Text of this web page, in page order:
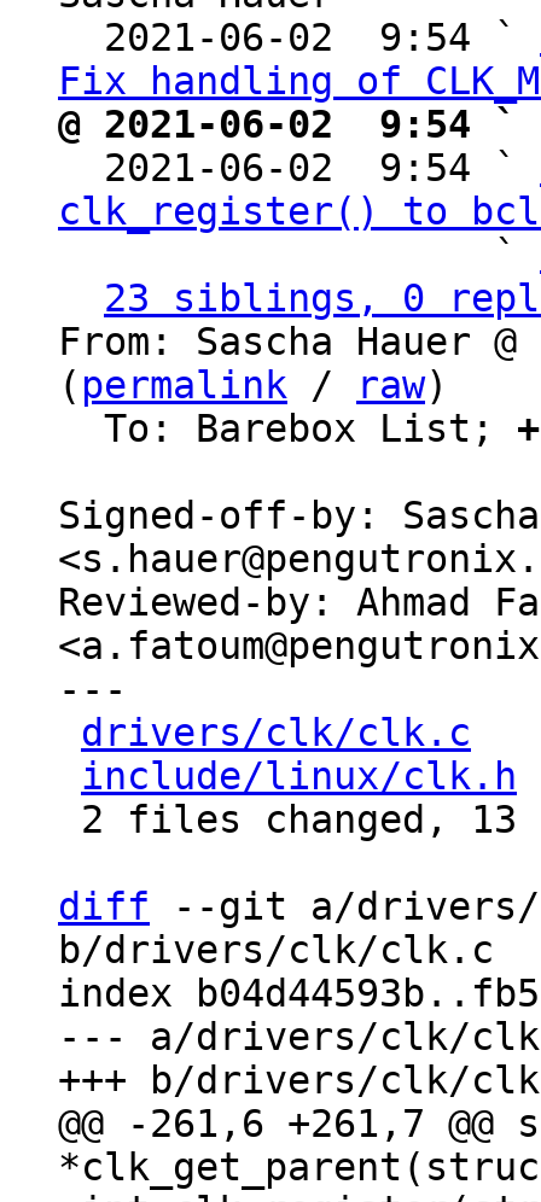
  2021-06-02  9:54 `
Fix handling of
@ 2021-06-02  9:54 `
2021-06-02  9:54 `
clk_register() to
                   `
23 siblings, 0
From: Sascha Hauer
( permalink / raw)
  To: Barebox List;
Signed-off-by:
Reviewed-by: Ahmad
---
drivers/clk/clk.c
include/linux/clk.h
diff --git a/
b/drivers/clk/clk.c
index
--- a/drivers/clk/
@@ -261,6 +261,7